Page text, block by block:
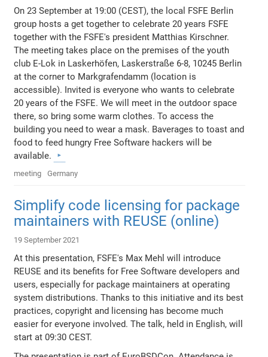
On 23 September at 19:00 (CEST), the local FSFE Berlin
group hosts a get together to celebrate 20 years FSFE
together with the FSFE's president Matthias Kirschner.
The meeting takes place on the premises of the youth
club E-Lok in Laskerhöfen, Laskerstraße 6-8, 10245 Berlin
at the corner to Markgrafendamm (location is
accessible). Invited is everyone who wants to celebrate
20 years of the FSFE. We will meet in the outdoor space
there, so bring some warm clothes. To access the
building you need to wear a mask. Baverages to toast and
food to feed hungry Free Software hackers will be
available.
meeting Germany
Simplify code licensing for package
maintainers with REUSE (online)
19 September 2021
At this presentation, FSFE's Max Mehl will introduce
REUSE and its benefits for Free Software developers and
users, especially for package maintainers at operating
system distributions. Thanks to this initiative and its best
practices, copyright and licensing has become much
easier for everyone involved. The talk, held in English, will
start at 09:30 CEST.